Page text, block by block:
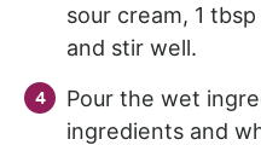
sour cream, 1
and stir well.
Pour the wet
ingredients and